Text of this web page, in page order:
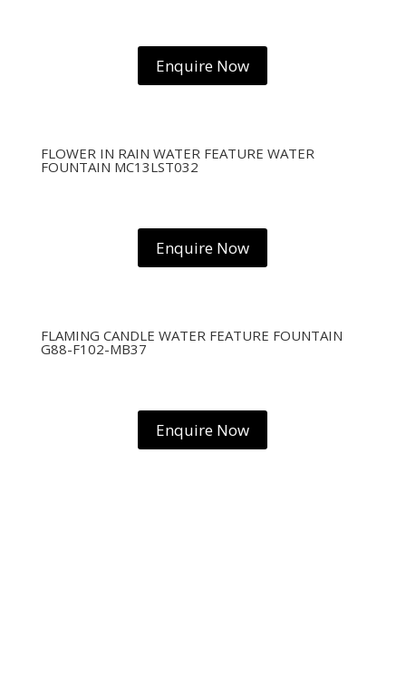
Enquire Now
FLOWER IN RAIN WATER FEATURE WATER
FOUNTAIN MC13LST032
Enquire Now
FLAMING CANDLE WATER FEATURE FOUNTAIN
G88-F102-MB37
Enquire Now